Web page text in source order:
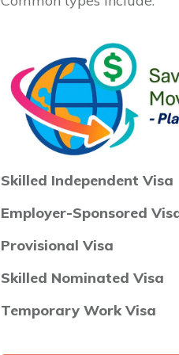
Skilled Independent Visa
Employer-Sponsored
Provisional Visa
Skilled Nominated Visa
Temporary Work Visa